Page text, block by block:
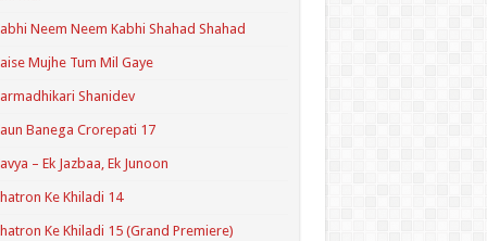
Neem Neem Kabhi Shahad Shahad
Mujhe Tum Mil Gaye
Shanidev
Banega Crorepati 17
– Ek Jazbaa, Ek Junoon
Ke Khiladi 14
Ke Khiladi 15 (Grand Premiere)